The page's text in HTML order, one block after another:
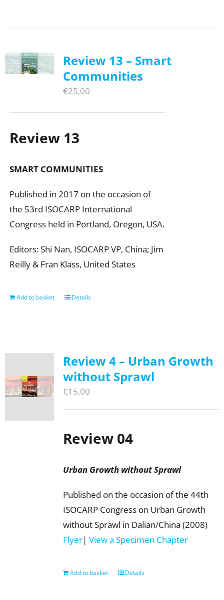
Review 13 – Smart
Communities
€25,00
Review 13
SMART COMMUNITIES
Published in 2017 on the occasion of
the 53rd ISOCARP International
Congress held in Portland, Oregon, USA.
Editors: Shi Nan, ISOCARP VP, China; Jim
Reilly & Fran Klass, United States
Add to basket Details
Review 4 – Urban Growth
without Sprawl
€15,00
Review 04
Urban Growth without Sprawl
Published on the occasion of the 44th
ISOCARP Congress on Urban Growth
without Sprawl in Dalian/China (2008)
Flyer| View a Specimen Chapter
Add to basket Details